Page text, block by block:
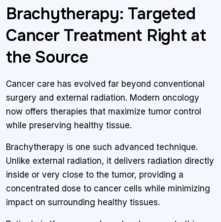
Brachytherapy: Targeted
Cancer Treatment Right at
the Source
Cancer care has evolved far beyond conventional
surgery and external radiation. Modern oncology
now offers therapies that maximize tumor control
while preserving healthy tissue.
Brachytherapy is one such advanced technique.
Unlike external radiation, it delivers radiation directly
inside or very close to the tumor, providing a
concentrated dose to cancer cells while minimizing
impact on surrounding healthy tissues.